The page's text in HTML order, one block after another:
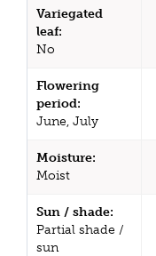
Variegated
leaf:
No
Flowering
period:
June, July
Moisture:
Moist
Sun / shade:
Partial shade /
sun